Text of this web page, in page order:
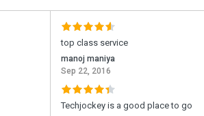
top class service
manoj maniya
Sep 22, 2016
Techjockey is a good place to go